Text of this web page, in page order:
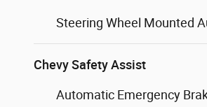
Steering Wheel Mounted
Chevy Safety Assist
Automatic Emergency